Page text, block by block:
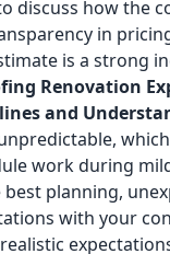
discuss how the
in
is a strong
Renovation
and
work during
planning,
with your